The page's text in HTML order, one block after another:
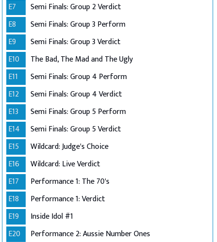
E7
Semi Finals: Group 2 Verdict
E8
Semi Finals: Group 3 Perform
E9
Semi Finals: Group 3 Verdict
E10
The Bad, The Mad and The Ugly
E11
Semi Finals: Group 4 Perform
E12
Semi Finals: Group 4 Verdict
E13
Semi Finals: Group 5 Perform
E14
Semi Finals: Group 5 Verdict
E15
Wildcard: Judge's Choice
E16
Wildcard: Live Verdict
E17
Performance 1: The 70's
E18
Performance 1: Verdict
E19
Inside Idol #1
E20
Performance 2: Aussie Number Ones